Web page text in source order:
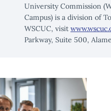
University Commission
Campus) is a division of
WSCUC, visit
Parkway, Suite 500,